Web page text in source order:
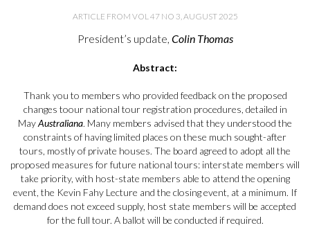
ARTICLE FROM VOL 47 NO 3, AUGUST 2025
President’s update, Colin Thomas
Abstract:
Thank you to members who provided feedback on the proposed
changes toour national tour registration procedures, detailed in
MayAustraliana. Many members advised that they understood the
constraints of having limited places on these much sought-after
tours, mostly of private houses. The board agreed to adopt all the
proposed measures for future national tours: interstate members will
take priority, with host-state members able to attend the opening
event, the Kevin Fahy Lecture and the closing event, at a minimum. If
demand does not exceed supply, host state members will be accepted
for the full tour. A ballot will be conducted if required.